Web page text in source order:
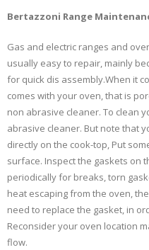
Bertazzoni Range
Gas and electric ranges and
usually easy to repair, mainly
for quick dis assembly.When it
comes with your oven, that is
non abrasive cleaner. To clean
abrasive cleaner. But note that
directly on the cook-top, Put
surface. Inspect the gaskets on
periodically for breaks, torn
heat escaping from the oven,
need to replace the gasket, in
Reconsider your oven location
flow.